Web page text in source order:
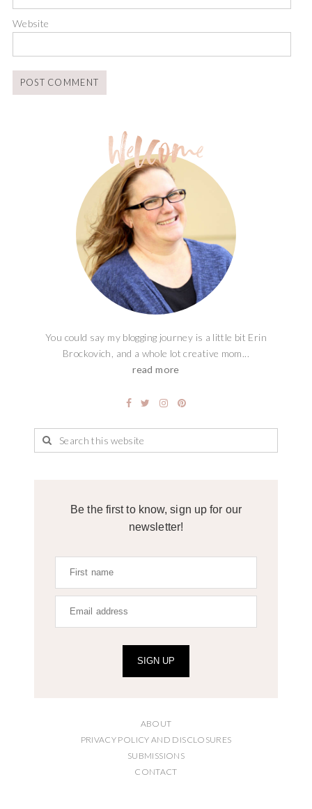
Website
You could say my blogging journey is a little bit Erin
Brockovich, and a whole lot creative mom...
read more
Be the first to know, sign up for our
newsletter!
SIGN UP
ABOUT
PRIVACY POLICY AND DISCLOSURES
SUBMISSIONS
CONTACT